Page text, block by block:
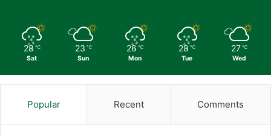
28 ℃
Sat
23 ℃
Sun
26 ℃
Mon
28 ℃
Tue
27 ℃
Wed
Popular Recent Comments